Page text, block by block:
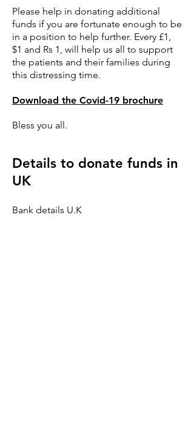
Please help in donating additional
funds if you are fortunate enough to be
in a position to help further. Every £1,
$1 and Rs 1, will help us all to support
the patients and their families during
this distressing time.
Download the Covid-19 brochure
Bless you all.
Details to donate funds in
UK
Bank details U.K